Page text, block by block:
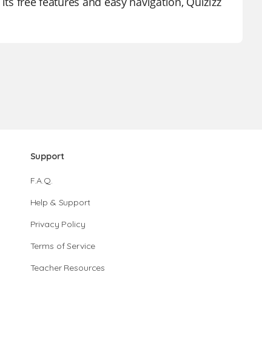
Support
F.A.Q.
Help & Support
Privacy Policy
Terms of Service
Teacher Resources